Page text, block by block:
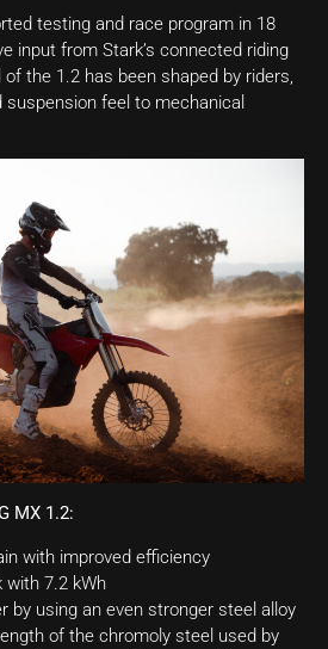
testing and race program in 18
input from Stark’s connected riding
the 1.2 has been shaped by riders,
feel to mechanical
MX 1.2:
with improved efficiency
with 7.2 kWh
by using an even stronger steel alloy
of the chromoly steel used by